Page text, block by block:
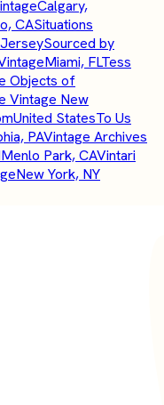
Calgary,
CASituations
Sourced by
Miami, FLTess
Objects of
Vintage New
United StatesTo Us
PAVintage Archives
Menlo Park, CAVintari
New York, NY